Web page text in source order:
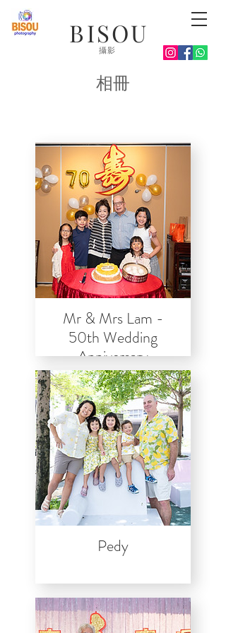
攝影
BISOU
相冊
Mr & Mrs Lam -
50th Wedding
Anniversary
Pedy